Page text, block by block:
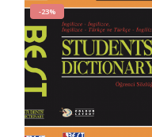
-23%